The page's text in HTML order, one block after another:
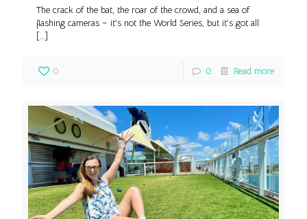
The crack of the bat, the roar of the crowd, and a sea of
flashing cameras – it’s not the World Series, but it’s got all
[…]
0 0 Read more